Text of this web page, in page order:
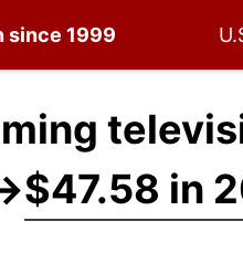
since 1999
$47.58 in